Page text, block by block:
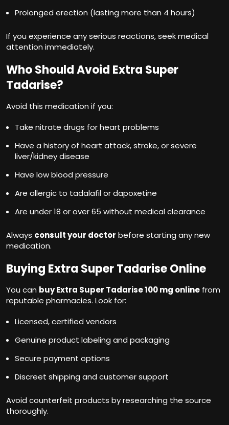
Prolonged erection (lasting more than 4 hours)
If you experience any serious reactions, seek medical
attention immediately.
Who Should Avoid Extra Super
Tadarise?
Avoid this medication if you:
Take nitrate drugs for heart problems
Have a history of heart attack, stroke, or severe
liver/kidney disease
Have low blood pressure
Are allergic to tadalafil or dapoxetine
Are under 18 or over 65 without medical clearance
Always consult your doctor before starting any new
medication.
Buying Extra Super Tadarise Online
You can buy Extra Super Tadarise 100 mg online from
reputable pharmacies. Look for:
Licensed, certified vendors
Genuine product labeling and packaging
Secure payment options
Discreet shipping and customer support
Avoid counterfeit products by researching the source
thoroughly.